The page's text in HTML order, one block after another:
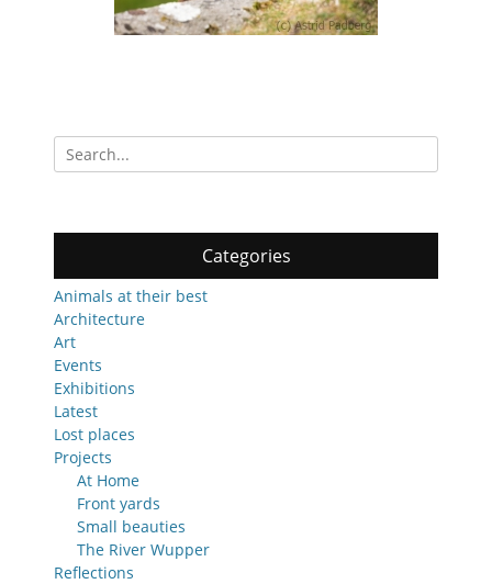
Search
for:
Categories
Animals at their best
Architecture
Art
Events
Exhibitions
Latest
Lost places
Projects
At Home
Front yards
Small beauties
The River Wupper
Reflections